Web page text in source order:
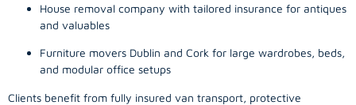
House removal company with tailored insurance for antiques
and valuables
Furniture movers Dublin and Cork for large wardrobes, beds,
and modular office setups
Clients benefit from fully insured van transport, protective